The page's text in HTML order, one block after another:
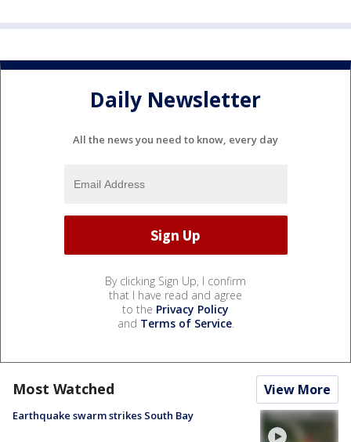
Daily Newsletter
All the news you need to know, every day
By clicking Sign Up, I confirm
that I have read and agree
to the Privacy Policy
and Terms of Service.
Most Watched View More
Earthquake swarm strikes South Bay